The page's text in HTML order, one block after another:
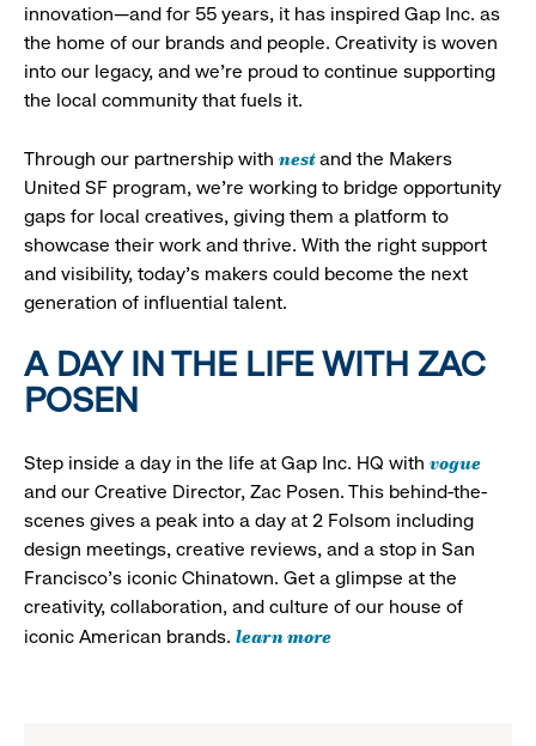
innovation—and for 55 years, it has inspired Gap Inc. as
the home of our brands and people. Creativity is woven
into our legacy, and we’re proud to continue supporting
the local community that fuels it.
Through our partnership with nestand the Makers
United SF program, we’re working to bridge opportunity
gaps for local creatives, giving them a platform to
showcase their work and thrive. With the right support
and visibility, today’s makers could become the next
generation of influential talent.
A DAY IN THE LIFE WITH ZAC
POSEN
Step inside a day in the life at Gap Inc. HQ with vogue
and our Creative Director, Zac Posen. This behind-the-
scenes gives a peak into a day at 2 Folsom including
design meetings, creative reviews, and a stop in San
Francisco's iconic Chinatown. Get a glimpse at the
creativity, collaboration, and culture of our house of
iconic American brands. learn more